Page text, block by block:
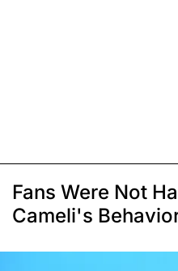
Fans Were Not
Cameli's